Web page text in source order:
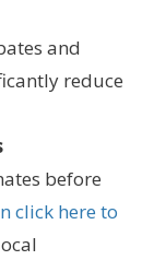
and
reduce
before
click here to